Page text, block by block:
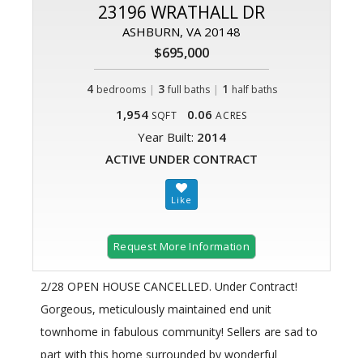
23196 WRATHALL DR
ASHBURN, VA 20148
$695,000
4 bedrooms | 3 full baths| 1 half baths
1,954 SQFT 0.06 ACRES
Year Built: 2014
ACTIVE UNDER CONTRACT
Request More Information
2/28 OPEN HOUSE CANCELLED. Under Contract!
Gorgeous, meticulously maintained end unit
townhome in fabulous community! Sellers are sad to
part with this home surrounded by wonderful